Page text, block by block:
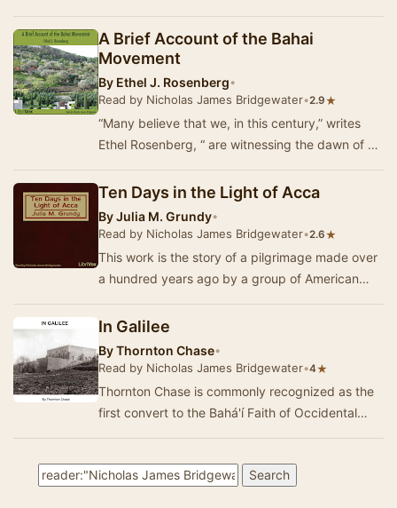
A Brief Account of the Bahai
Movement
By Ethel J. Rosenberg•
Read by Nicholas James Bridgewater•2.9★
“Many believe that we, in this century,” writes
Ethel Rosenberg, “ are witnessing the dawn of a
Ten Days in the Light of Acca
ByJulia M. Grundy•
Read by Nicholas James Bridgewater•2.6★
This work is the story of a pilgrimage made over
a hundred years ago by a group of American
R…
In Galilee
ByThornton Chase•
Read by Nicholas James Bridgewater•4★
Thornton Chase is commonly recognized as the
first convert to the Bahá'í Faith of Occidental